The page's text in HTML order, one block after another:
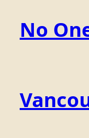
No